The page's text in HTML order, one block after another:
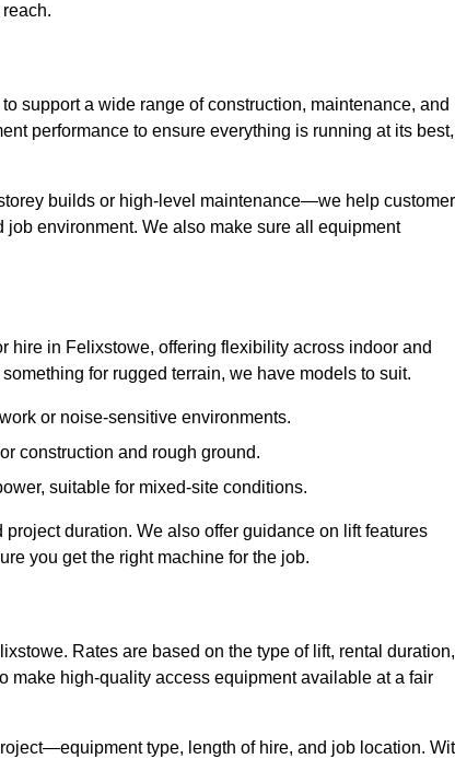
support a wide range of construction, maintenance, and
performance to ensure everything is running at its best,
builds or high-level maintenance—we help
environment. We also make sure all equipment
hire in Felixstowe, offering flexibility across indoor and
for rugged terrain, we have models to suit.
or noise-sensitive environments.
construction and rough ground.
suitable for mixed-site conditions.
duration. We also offer guidance on lift features
you get the right machine for the job.
Rates are based on the type of lift, rental duration,
make high-quality access equipment available at a fair
type, length of hire, and job location.